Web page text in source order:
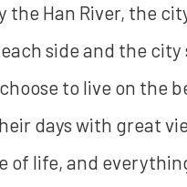
the Han River, the
side and the city
to live on the
days with great
of life, and